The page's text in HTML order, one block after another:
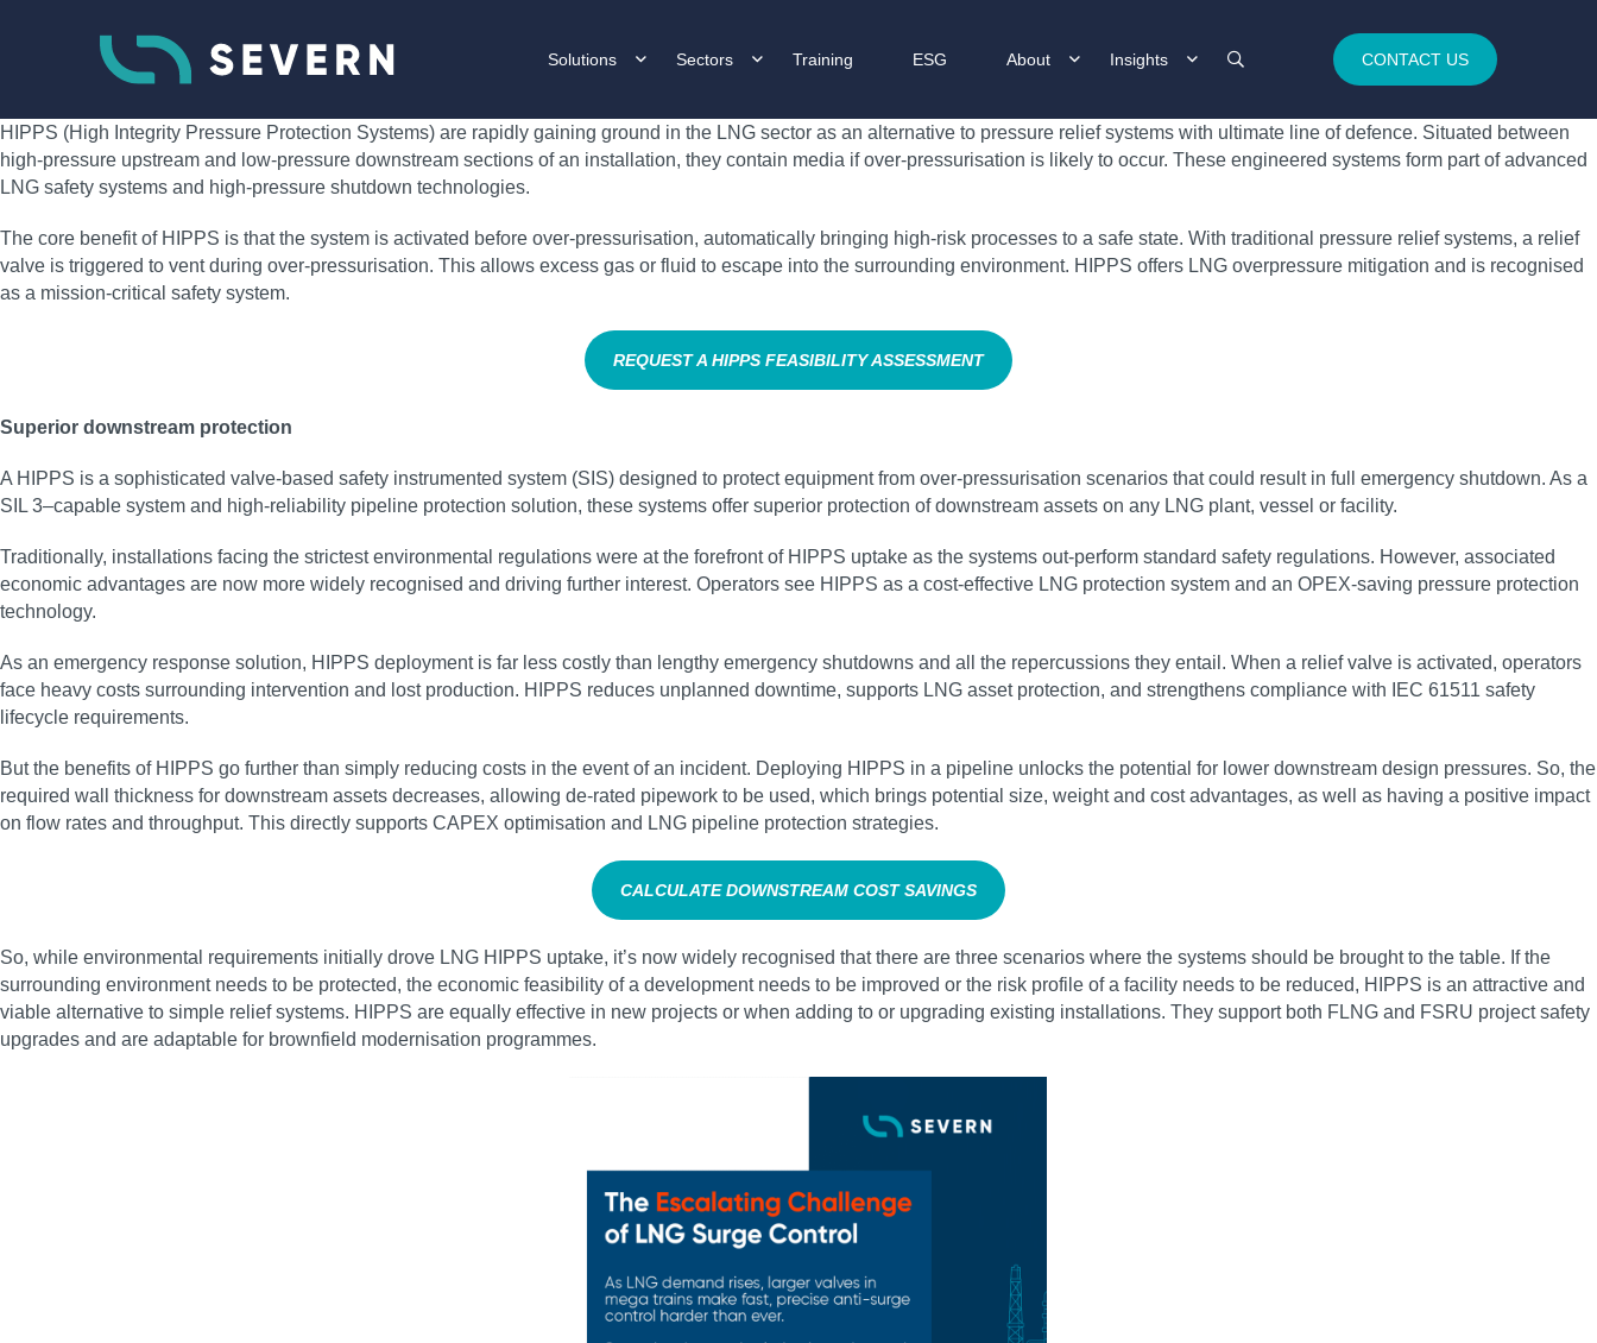
Solutions Sectors Training ESG About Insights CONTACT US
HIPPS (High Integrity Pressure Protection Systems) are rapidly gaining ground in the LNG sector as an alternative to pressure relief systems with ultimate line of defence. Situated between
high-pressure upstream and low-pressure downstream sections of an installation, they contain media if over-pressurisation is likely to occur. These engineered systems form part of advanced
LNG safety systems and high-pressure shutdown technologies.
The core benefit of HIPPS is that the system is activated before over-pressurisation, automatically bringing high-risk processes to a safe state. With traditional pressure relief systems, a relief
valve is triggered to vent during over-pressurisation. This allows excess gas or fluid to escape into the surrounding environment. HIPPS offers LNG overpressure mitigation and is recognised
as a mission-critical safety system.
REQUEST A HIPPS FEASIBILITY ASSESSMENT
Superior downstream protection
A HIPPS is a sophisticated valve-based safety instrumented system (SIS) designed to protect equipment from over-pressurisation scenarios that could result in full emergency shutdown. As a
SIL 3–capable system and high‑reliability pipeline protection solution, these systems offer superior protection of downstream assets on any LNG plant, vessel or facility.
Traditionally, installations facing the strictest environmental regulations were at the forefront of HIPPS uptake as the systems out-perform standard safety regulations. However, associated
economic advantages are now more widely recognised and driving further interest. Operators see HIPPS as a cost-effective LNG protection system and an OPEX-saving pressure protection
technology.
As an emergency response solution, HIPPS deployment is far less costly than lengthy emergency shutdowns and all the repercussions they entail. When a relief valve is activated, operators
face heavy costs surrounding intervention and lost production. HIPPS reduces unplanned downtime, supports LNG asset protection, and strengthens compliance with IEC 61511 safety
lifecycle requirements.
But the benefits of HIPPS go further than simply reducing costs in the event of an incident. Deploying HIPPS in a pipeline unlocks the potential for lower downstream design pressures. So, the
required wall thickness for downstream assets decreases, allowing de-rated pipework to be used, which brings potential size, weight and cost advantages, as well as having a positive impact
on flow rates and throughput. This directly supports CAPEX optimisation and LNG pipeline protection strategies.
CALCULATE DOWNSTREAM COST SAVINGS
So, while environmental requirements initially drove LNG HIPPS uptake, it’s now widely recognised that there are three scenarios where the systems should be brought to the table. If the
surrounding environment needs to be protected, the economic feasibility of a development needs to be improved or the risk profile of a facility needs to be reduced, HIPPS is an attractive and
viable alternative to simple relief systems. HIPPS are equally effective in new projects or when adding to or upgrading existing installations. They support both FLNG and FSRU project safety
upgrades and are adaptable for brownfield modernisation programmes.